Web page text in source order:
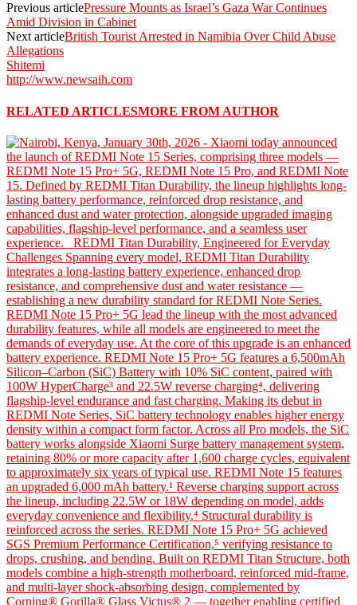
Previous articlePressure Mounts as Israel’s Gaza War Continues
Amid Division in Cabinet
Next articleBritish Tourist Arrested in Namibia Over Child Abuse
Allegations
Shitemi
http://www.newsaih.com
RELATED ARTICLESMORE FROM AUTHOR